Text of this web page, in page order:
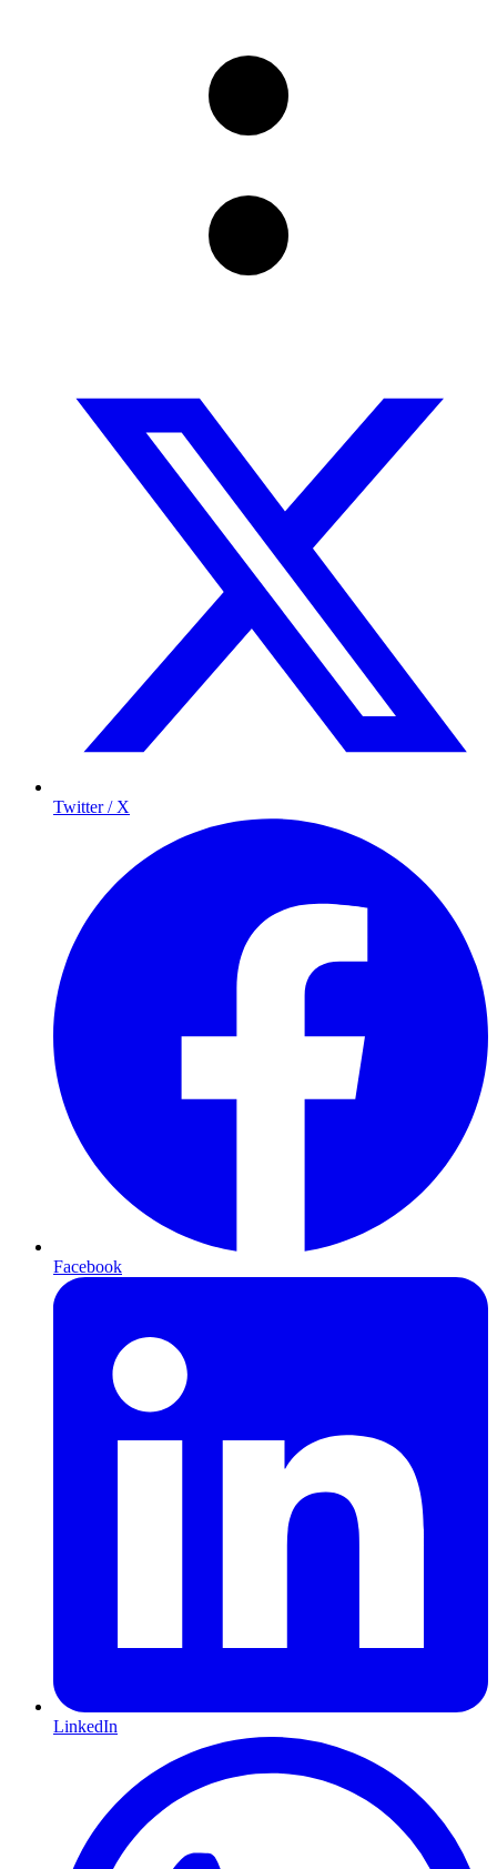
Twitter / X
Facebook
LinkedIn